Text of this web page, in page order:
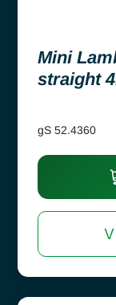
Mini
straight
gS 52.4360